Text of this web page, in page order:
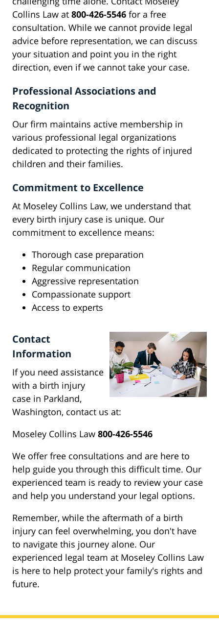
Collins Law at 800-426-5546 for a free
consultation. While we cannot provide legal
advice before representation, we can discuss
your situation and point you in the right
direction, even if we cannot take your case.
Professional Associations and
Recognition
Our firm maintains active membership in
various professional legal organizations
dedicated to protecting the rights of injured
children and their families.
Commitment to Excellence
At Moseley Collins Law, we understand that
every birth injury case is unique. Our
commitment to excellence means:
Thorough case preparation
Regular communication
Aggressive representation
Compassionate support
Access to experts
Contact
Information
If you need assistance
with a birth injury
case in Parkland,
Washington, contact us at:
Moseley Collins Law 800-426-5546
We offer free consultations and are here to
help guide you through this difficult time. Our
experienced team is ready to review your case
and help you understand your legal options.
Remember, while the aftermath of a birth
injury can feel overwhelming, you don't have
to navigate this journey alone. Our
experienced legal team at Moseley Collins Law
is here to help protect your family's rights and
future.